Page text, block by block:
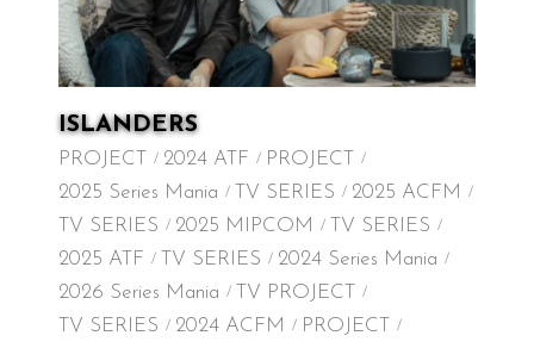
ISLANDERS
PROJECT 2024 ATF
PROJECT
2025 Series Mania
TV SERIES
2025 ACFM
TV SERIES
2025 MIPCOM
TV SERIES
2025 ATF
TV SERIES
2024 Series Mania
2026 Series Mania
TV PROJECT
TV SERIES
2024 ACFM
PROJECT